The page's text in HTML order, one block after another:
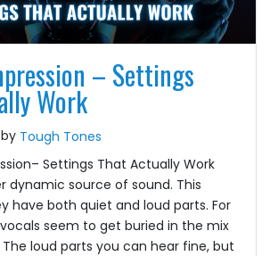
– Settings
Work
by Tough Tones
Settings That Actually Work
dynamic source of sound. This
have both quiet and loud parts. For
seem to get buried in the mix
loud parts you can hear fine, but